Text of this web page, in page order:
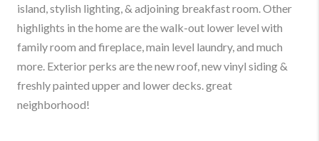
island, stylish lighting, & adjoining breakfast room. Other
highlights in the home are the walk-out lower level with
family room and fireplace, main level laundry, and much
more. Exterior perks are the new roof, new vinyl siding &
freshly painted upper and lower decks. great
neighborhood!